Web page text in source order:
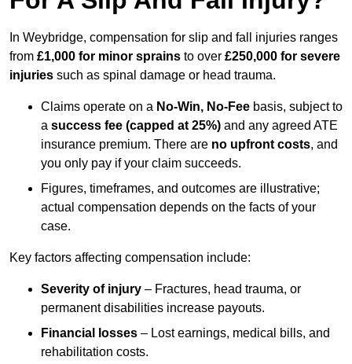
In Weybridge, compensation for slip and fall injuries ranges
from £1,000 for minor sprains to over £250,000 for severe
injuries such as spinal damage or head trauma.
Claims operate on a No-Win, No-Fee basis, subject to
a success fee (capped at 25%) and any agreed ATE
insurance premium. There are no upfront costs, and
you only pay if your claim succeeds.
Figures, timeframes, and outcomes are illustrative;
actual compensation depends on the facts of your
case.
Key factors affecting compensation include:
Severity of injury – Fractures, head trauma, or
permanent disabilities increase payouts.
Financial losses – Lost earnings, medical bills, and
rehabilitation costs.